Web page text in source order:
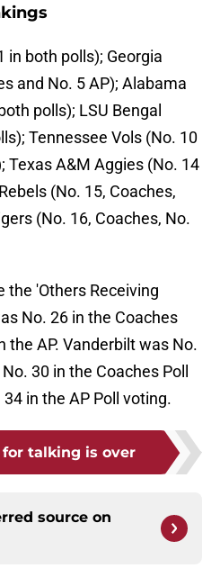
in both polls); Georgia
and No. 5 AP); Alabama
polls); LSU Bengal
Tennessee Vols (No. 10
Texas A&M Aggies (No. 14
(No. 15, Coaches,
(No. 16, Coaches, No.
the 'Others Receiving
No. 26 in the Coaches
the AP. Vanderbilt was No.
30 in the Coaches Poll
in the AP Poll voting.
talking is over
source on